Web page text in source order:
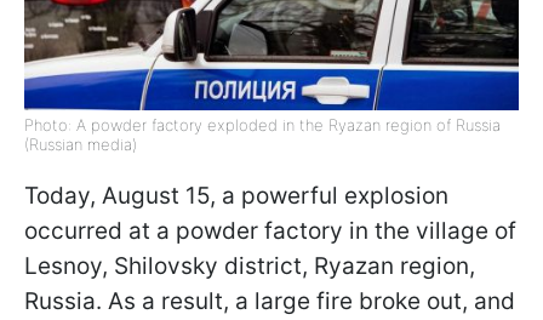
Photo: A powder factory exploded in the Ryazan region of Russia
(Russian media)
Today, August 15, a powerful explosion
occurred at a powder factory in the village of
Lesnoy, Shilovsky district, Ryazan region,
Russia. As a result, a large fire broke out, and